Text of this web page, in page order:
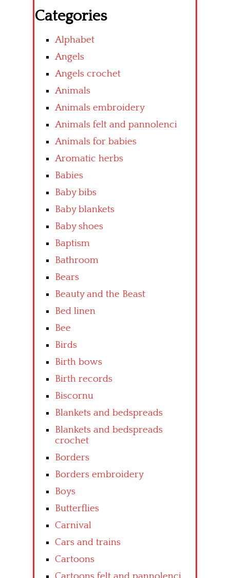
Categories
Alphabet
Angels
Angels crochet
Animals
Animals embroidery
Animals felt and pannolenci
Animals for babies
Aromatic herbs
Babies
Baby bibs
Baby blankets
Baby shoes
Baptism
Bathroom
Bears
Beauty and the Beast
Bed linen
Bee
Birds
Birth bows
Birth records
Biscornu
Blankets and bedspreads
Blankets and bedspreads
crochet
Borders
Borders embroidery
Boys
Butterflies
Carnival
Cars and trains
Cartoons